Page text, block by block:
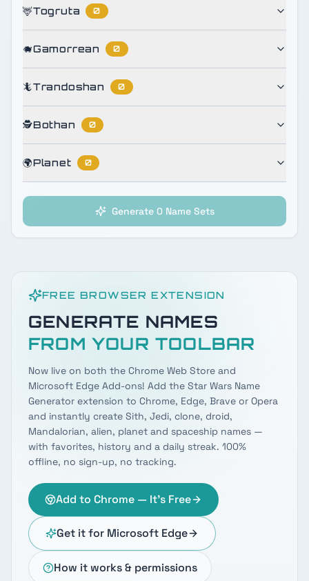
🦌Togruta 0
🐗Gamorrean 0
🦎Trandoshan 0
🕵️Bothan 0
🌍Planet 0
Generate 0 Name Sets
FREE BROWSER EXTENSION
GENERATE NAMES
FROM YOUR TOOLBAR
Now live on both the Chrome Web Store and
Microsoft Edge Add-ons! Add the Star Wars Name
Generator extension to Chrome, Edge, Brave or Opera
and instantly create Sith, Jedi, clone, droid,
Mandalorian, alien, planet and spaceship names —
with favorites, history and a daily streak. 100%
offline, no sign-up, no tracking.
Add to Chrome — It's Free
Get it for Microsoft Edge
How it works & permissions